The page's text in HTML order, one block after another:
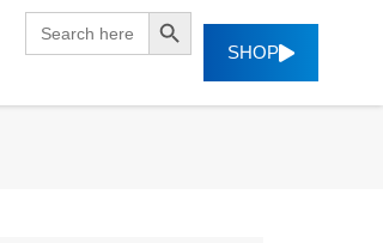
for:
SEARCH BUTTON
SHOP